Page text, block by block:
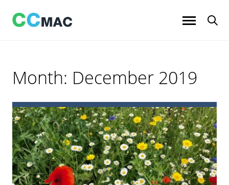
content
Month: December 2019